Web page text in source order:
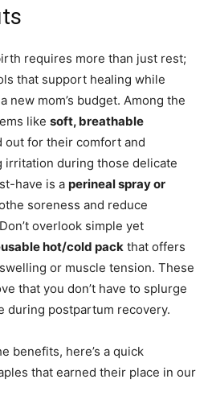
requires more than just rest;
that support healing while
new mom’s budget. Among the
like soft, breathable
out for their comfort and
irritation during those delicate
have is a perineal spray or
soreness and reduce
overlook simple yet
hot/cold pack that offers
or muscle tension. These
that you don’t have to splurge
during postpartum recovery.
benefits, here’s a quick
that earned their place in our